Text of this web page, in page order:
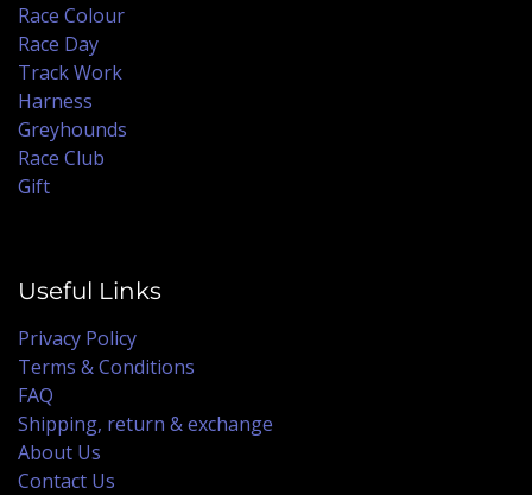
Race Colour
Race Day
Track Work
Harness
Greyhounds
Race Club
Gift
Useful Links
Privacy Policy
Terms & Conditions
FAQ
Shipping, return & exchange
About Us
Contact Us